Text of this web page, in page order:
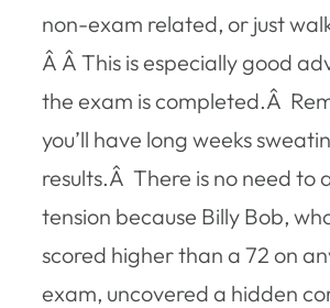
non-exam related, or just
Â Â This is especially good
the exam is completed.Â
you’ll have long weeks
results.Â There is no need to
tension because Billy Bob,
scored higher than a 72 on
exam, uncovered a hidden